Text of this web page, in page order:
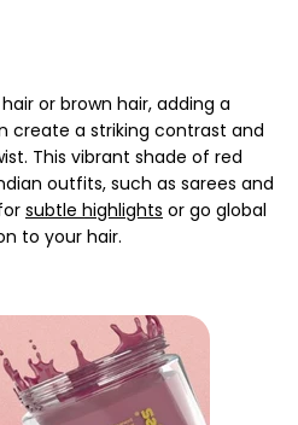
or brown hair, adding a
create a striking contrast and
This vibrant shade of red
outfits, such as sarees and
subtle highlights or go global
to your hair.